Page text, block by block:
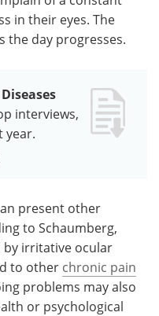
in their eyes. The
the day progresses.
interviews,
year.
present other
to Schaumberg,
by irritative ocular
to other chronic pain
problems may also
or psychological